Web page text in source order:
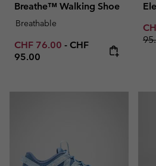
Breathe™ Walking Shoe
Breathable
Minimum sale price:
CHF 76.00 - Maximum price:
CHF
95.00